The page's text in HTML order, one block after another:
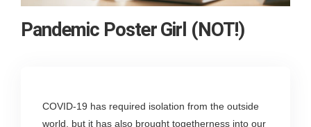
Pandemic Poster Girl (NOT!)
COVID-19 has required isolation from the outside
world, but it has also brought togetherness into our